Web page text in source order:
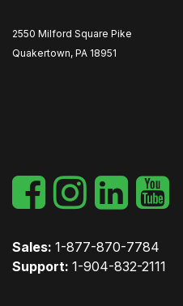
2550 Milford Square Pike
Quakertown, PA 18951
Sales: 1-877-870-7784
Support: 1-904-832-2111